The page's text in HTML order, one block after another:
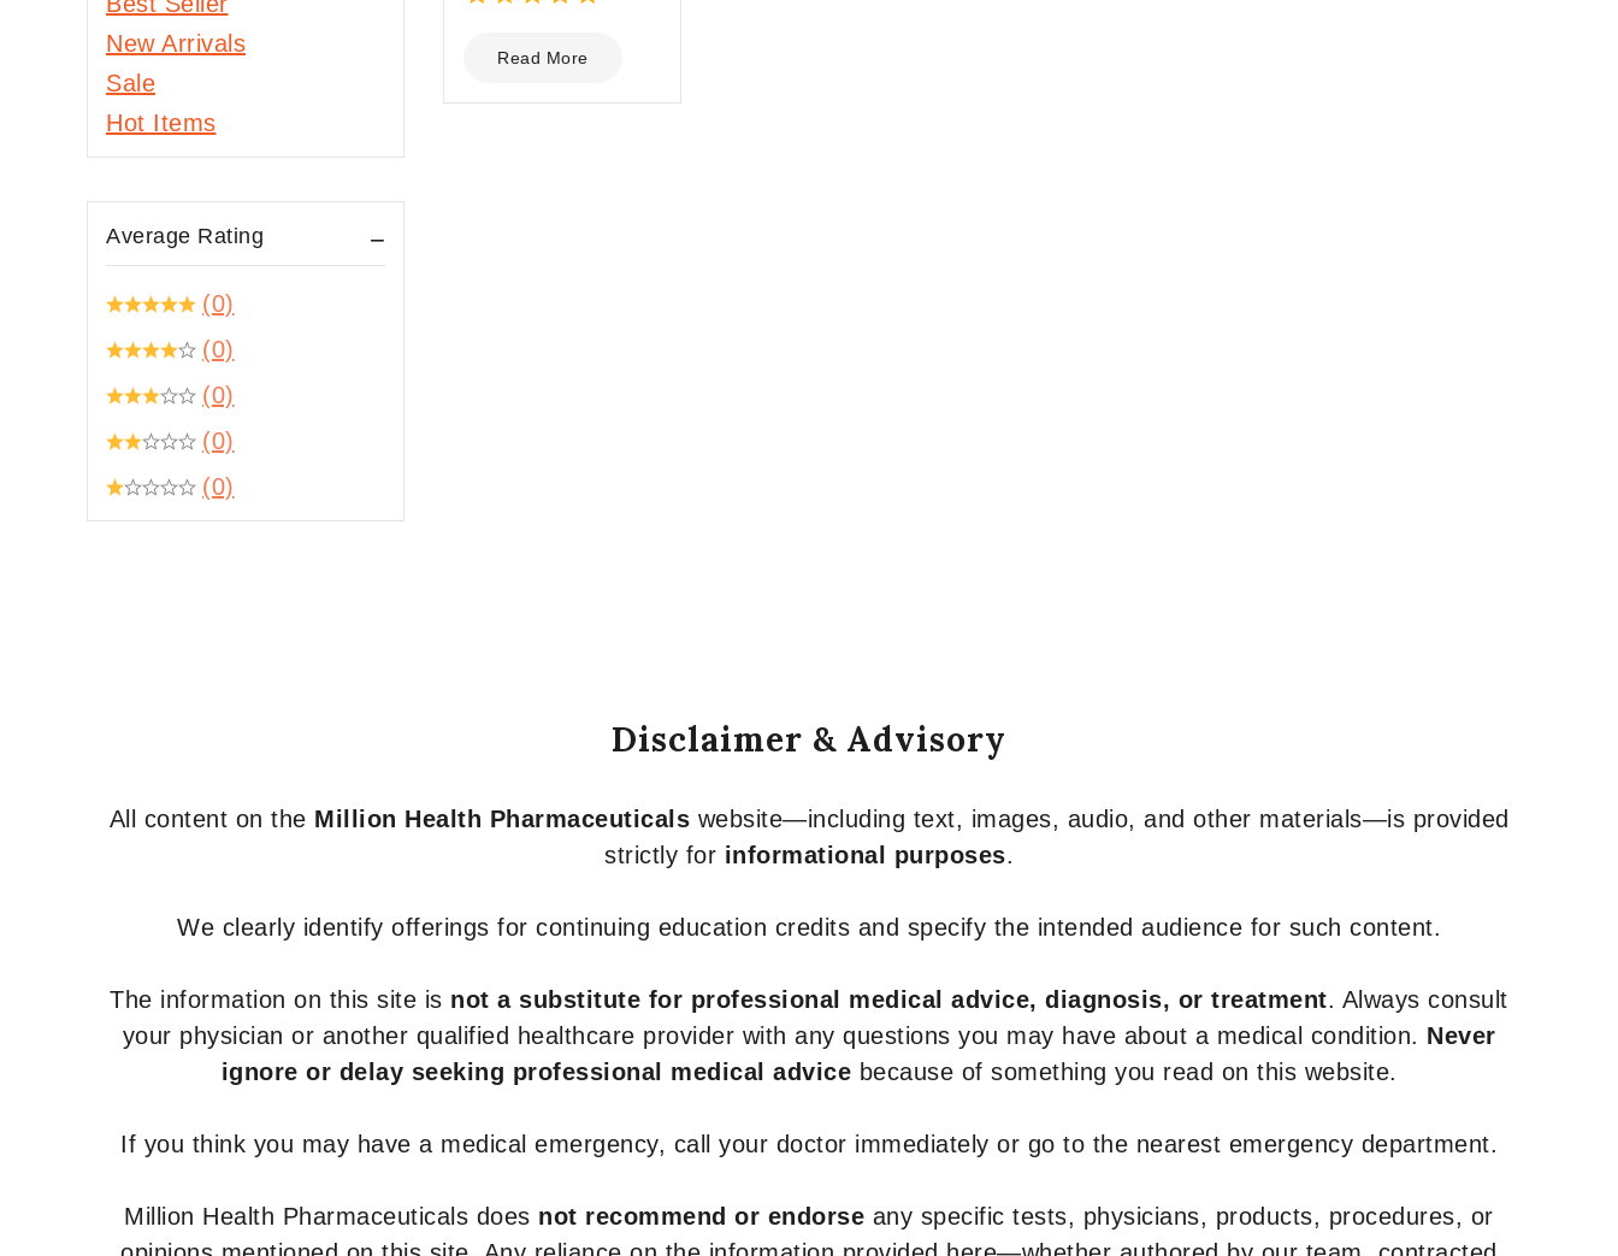
out
5
Read More
New Arrivals
Sale
Hot Items
Average Rating
(0)
(0)
(0)
(0)
(0)
Disclaimer & Advisory
All content on the Million Health Pharmaceuticals website—including text, images, audio, and other materials—is provided
strictly for informational purposes.
We clearly identify offerings for continuing education credits and specify the intended audience for such content.
The information on this site is not a substitute for professional medical advice, diagnosis, or treatment. Always consult
your physician or another qualified healthcare provider with any questions you may have about a medical condition. Never
ignore or delay seeking professional medical advice because of something you read on this website.
If you think you may have a medical emergency, call your doctor immediately or go to the nearest emergency department.
Million Health Pharmaceuticals does not recommend or endorse any specific tests, physicians, products, procedures, or